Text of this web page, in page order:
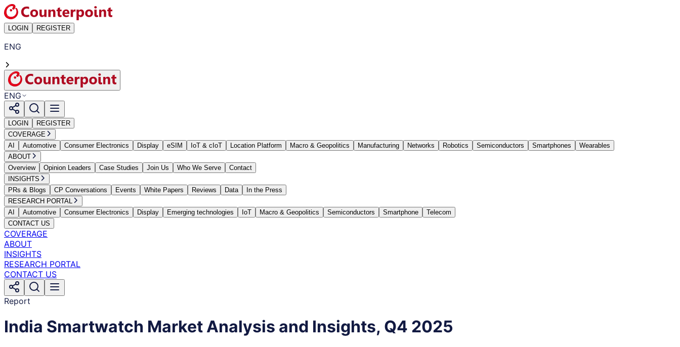
LOGIN REGISTER
ENG
ENG
LOGIN
REGISTER
COVERAGE
AI
Automotive Consumer Electronics Display eSIM IoT & cIoT Location Platform Macro & Geopolitics Manufacturing Networks Robotics Semiconductors Smartphones
Wearables
ABOUT
Overview
Opinion Leaders Case Studies Join Us Who We Serve
Contact
INSIGHTS
PRs & Blogs
CP Conversations Events White Papers Reviews Data
In the Press
RESEARCH PORTAL
AI
Automotive Consumer Electronics Display Emerging technologies IoT Macro & Geopolitics Semiconductors Smartphone
Telecom
CONTACT US
COVERAGE
ABOUT
INSIGHTS
RESEARCH PORTAL
CONTACT US
Report
India Smartwatch Market Analysis and Insights, Q4 2025